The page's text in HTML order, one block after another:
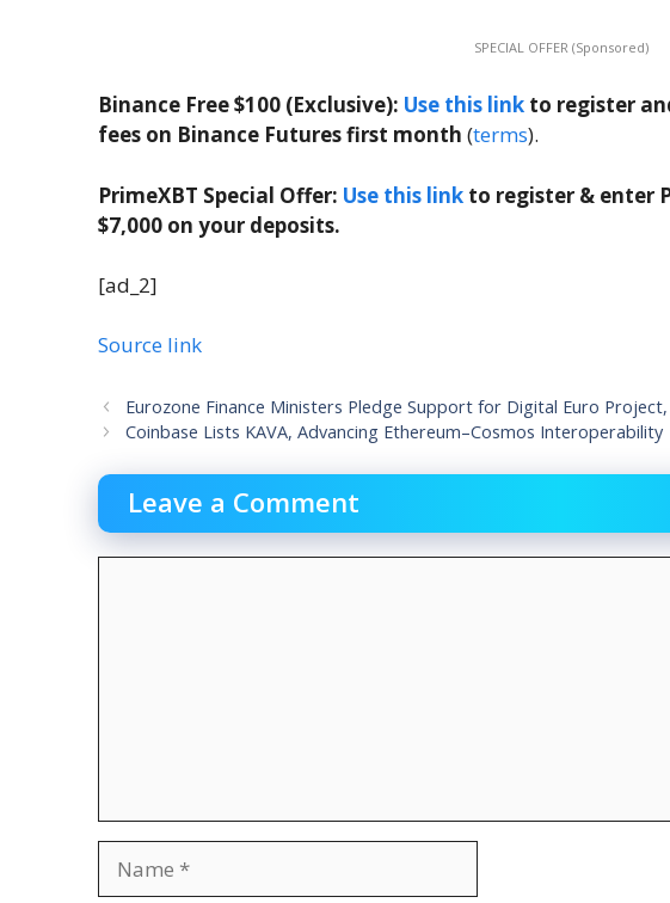
SPECIAL OFFER (Sponsored)
Binance Free $100 (Exclusive): Use this link to register
fees on Binance Futures first month (terms).
PrimeXBT Special Offer: Use this link to register & enter
$7,000 on your deposits.
[ad_2]
Source link
Eurozone Finance Ministers Pledge Support for Digital Euro
Coinbase Lists KAVA, Advancing Ethereum–Cosmos Interoperability
Leave a Comment